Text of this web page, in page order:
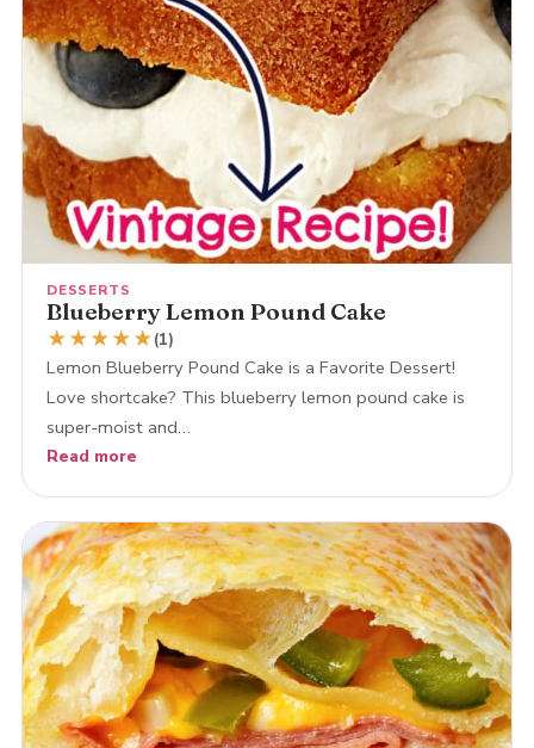
DESSERTS
Blueberry Lemon Pound Cake
★★★★★(1)
Lemon Blueberry Pound Cake is a Favorite Dessert!
Love shortcake? This blueberry lemon pound cake is
super-moist and…
Read more